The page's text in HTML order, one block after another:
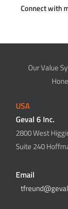
Connect with
Our Value
USA
Geval 6 Inc.
2800 West
Suite 240
Email